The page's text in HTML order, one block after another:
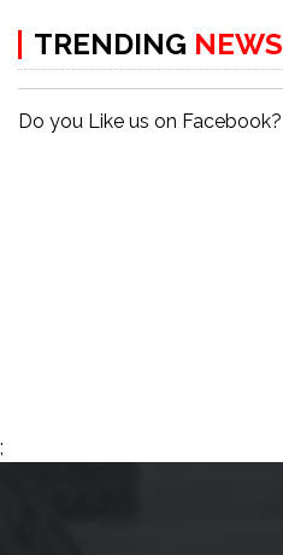
TRENDING NEWS
Do you Like us on Facebook?
;